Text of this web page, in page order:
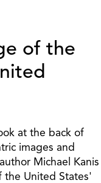
of the
at the back of
images and
Michael Kanis
the United States'